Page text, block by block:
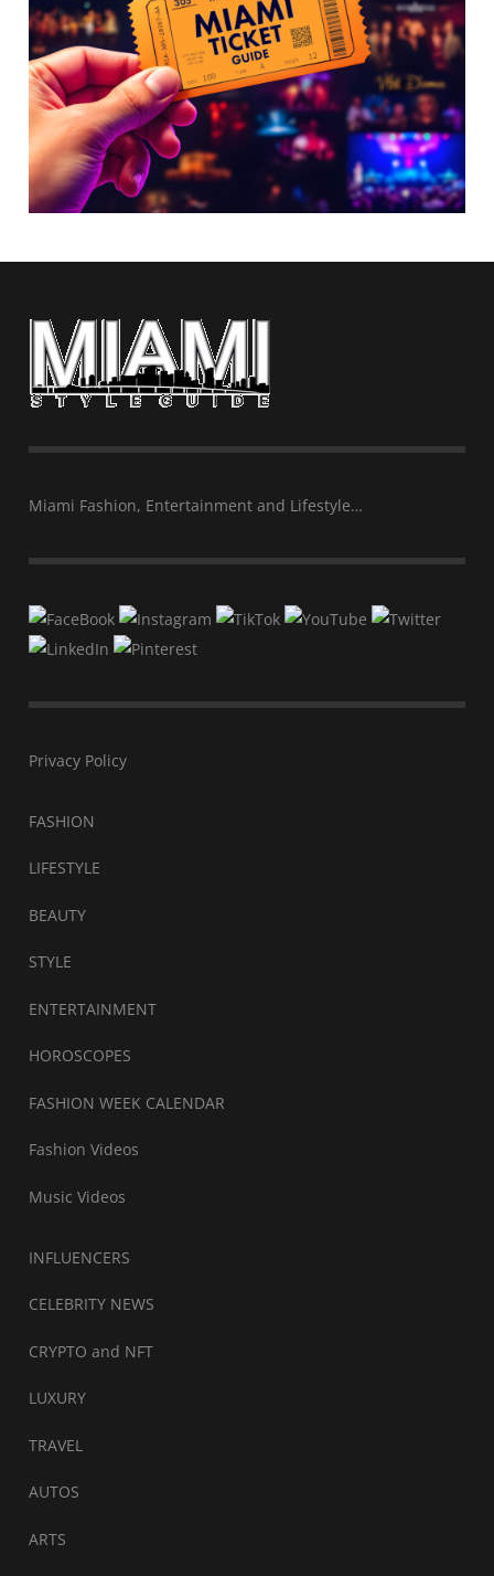
Miami Fashion, Entertainment and Lifestyle…
Privacy Policy
FASHION
LIFESTYLE
BEAUTY
STYLE
ENTERTAINMENT
HOROSCOPES
FASHION WEEK CALENDAR
Fashion Videos
Music Videos
INFLUENCERS
CELEBRITY NEWS
CRYPTO and NFT
LUXURY
TRAVEL
AUTOS
ARTS